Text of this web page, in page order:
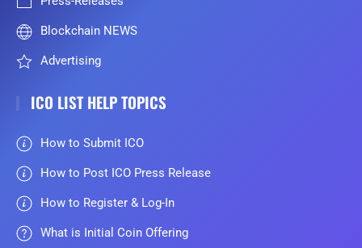
Blockchain NEWS
Advertising
ICO LIST HELP TOPICS
How to Submit ICO
How to Post ICO Press Release
How to Register & Log-In
What is Initial Coin Offering